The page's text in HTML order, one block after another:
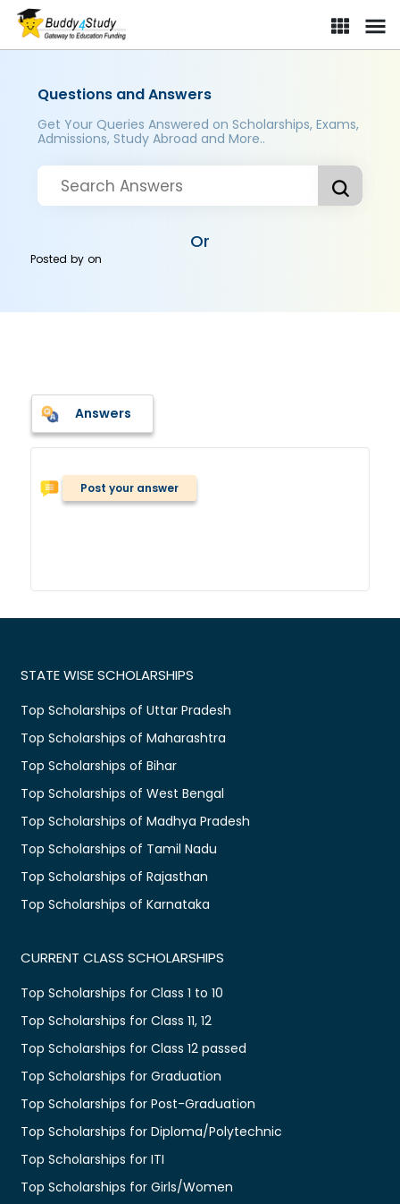
Questions and Answers
Get Your Queries Answered on Scholarships, Exams,
Admissions, Study Abroad and More..
Or
Posted byon
Answers
Post your answer
STATE WISE SCHOLARSHIPS
Top Scholarships of Uttar Pradesh
Top Scholarships of Maharashtra
Top Scholarships of Bihar
Top Scholarships of West Bengal
Top Scholarships of Madhya Pradesh
Top Scholarships of Tamil Nadu
Top Scholarships of Rajasthan
Top Scholarships of Karnataka
CURRENT CLASS SCHOLARSHIPS
Top Scholarships for Class 1 to 10
Top Scholarships for Class 11, 12
Top Scholarships for Class 12 passed
Top Scholarships for Graduation
Top Scholarships for Post-Graduation
Top Scholarships for Diploma/Polytechnic
Top Scholarships for ITI
Top Scholarships for Girls/Women